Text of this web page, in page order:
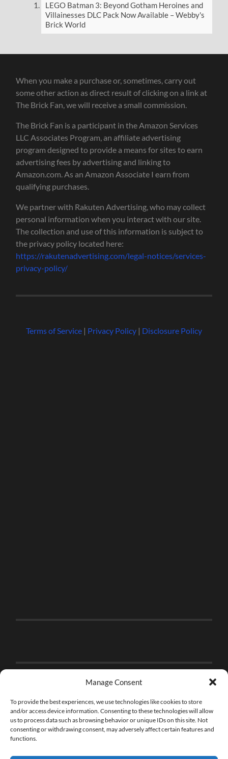
Manage Consent
To provide the best experiences, we use technologies like cookies to store
and/or access device information. Consenting to these technologies will allow
us to process data such as browsing behavior or unique IDs on this site. Not
consenting or withdrawing consent, may adversely affect certain features and
functions.
LEGO Batman 3: Beyond Gotham Heroines and
Villainesses DLC Pack Now Available – Webby's
Brick World
When you make a purchase or, sometimes, carry out
some other action as direct result of clicking on a link at
The Brick Fan, we will receive a small commission.
The Brick Fan is a participant in the Amazon Services
LLC Associates Program, an affiliate advertising
program designed to provide a means for sites to earn
advertising fees by advertising and linking to
Amazon.com. As an Amazon Associate I earn from
qualifying purchases.
We partner with Rakuten Advertising, who may collect
personal information when you interact with our site.
The collection and use of this information is subject to
the privacy policy located here:
https://rakutenadvertising.com/legal-notices/services-
privacy-policy/
Terms of Service| Privacy Policy| Disclosure Policy